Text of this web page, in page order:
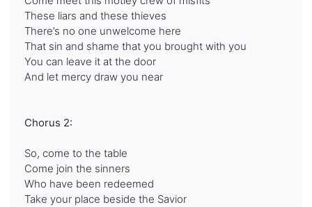
These liars and these thieves
There’s no one unwelcome here
That sin and shame that you brought with you
You can leave it at the door
And let mercy draw you near
Chorus 2:
So, come to the table
Come join the sinners
Who have been redeemed
Take your place beside the Savior